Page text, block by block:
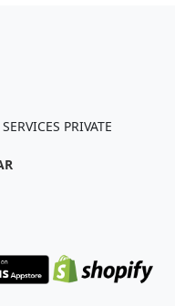
PRIVATE